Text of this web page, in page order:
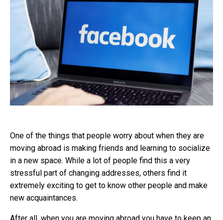
One of the things that people worry about when they are
moving abroad is making friends and learning to socialize
in a new space. While a lot of people find this a very
stressful part of changing addresses, others find it
extremely exciting to get to know other people and make
new acquaintances.